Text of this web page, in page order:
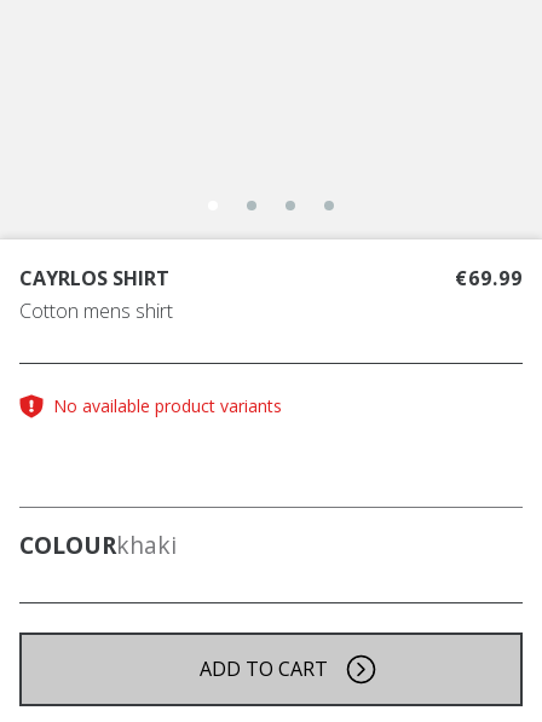
CAYRLOS SHIRT
Cotton mens shirt
€69.99
No available product variants
COLOURkhaki
ADD TO CART